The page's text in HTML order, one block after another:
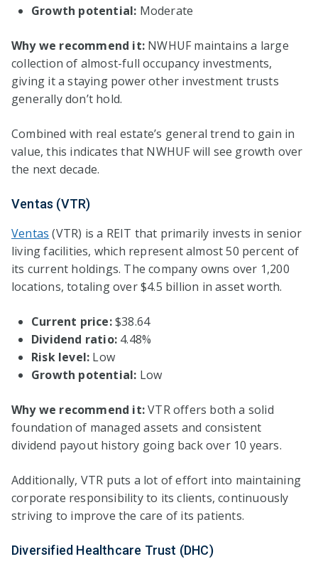
Growth potential: Moderate
Why we recommend it: NWHUF maintains a large
collection of almost-full occupancy investments,
giving it a staying power other investment trusts
generally don’t hold.
Combined with real estate’s general trend to gain in
value, this indicates that NWHUF will see growth over
the next decade.
Ventas (VTR)
Ventas (VTR) is a REIT that primarily invests in senior
living facilities, which represent almost 50 percent of
its current holdings. The company owns over 1,200
locations, totaling over $4.5 billion in asset worth.
Current price:$38.64
Dividend ratio: 4.48%
Risk level: Low
Growth potential: Low
Why we recommend it:VTR offers both a solid
foundation of managed assets and consistent
dividend payout history going back over 10 years.
Additionally, VTR puts a lot of effort into maintaining
corporate responsibility to its clients, continuously
striving to improve the care of its patients.
Diversified Healthcare Trust (DHC)